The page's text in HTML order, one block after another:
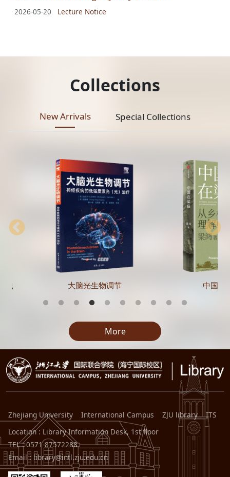
2026-05-20
Lecture Notice
Collections
New Arrivals Special Collections
践 大脑光生物调节 中国在
More
Zhejiang University International Campus ZJU library
ITS
Location : Library Information Desk, 1st floor
TEL : 0571-87572288
Email : library@intl.zju.edu.cn